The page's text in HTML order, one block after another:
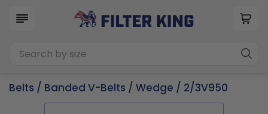
Belts / Banded V-Belts / Wedge / 2/3V950